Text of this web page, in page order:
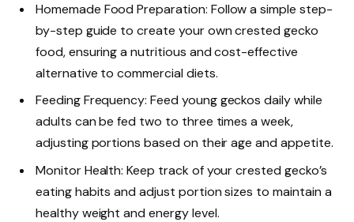
Homemade Food Preparation: Follow a simple step-
by-step guide to create your own crested gecko
food, ensuring a nutritious and cost-effective
alternative to commercial diets.
Feeding Frequency: Feed young geckos daily while
adults can be fed two to three times a week,
adjusting portions based on their age and appetite.
Monitor Health: Keep track of your crested gecko’s
eating habits and adjust portion sizes to maintain a
healthy weight and energy level.